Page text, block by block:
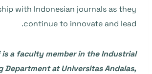
with Indonesian journals as they
continue to innovate and lead.
is a faculty member in the Industrial
Department at Universitas Andalas,